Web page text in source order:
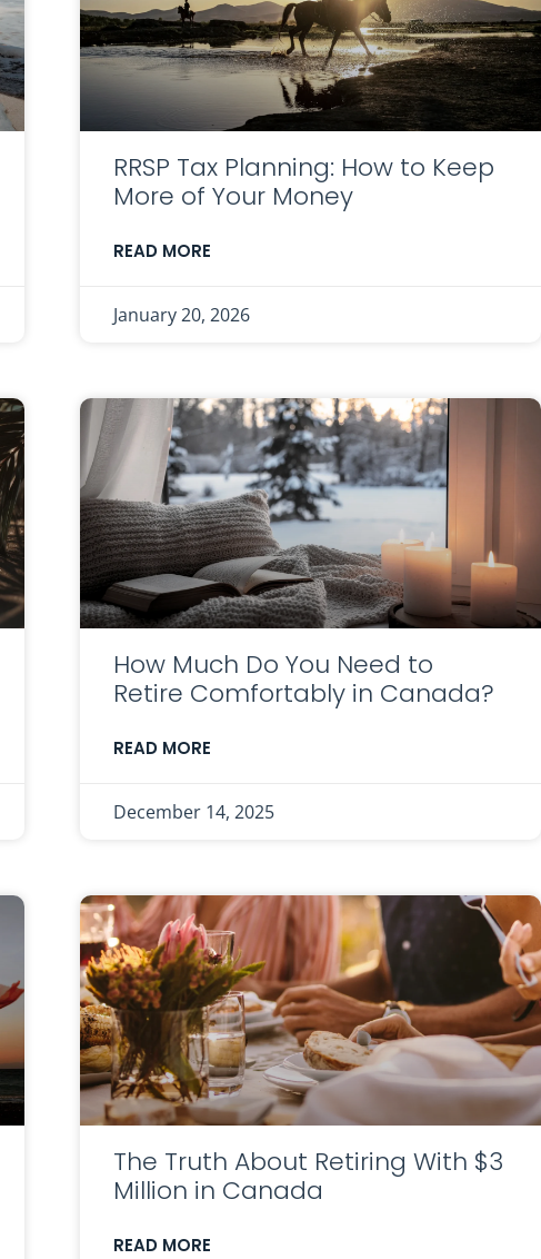
RRSP Tax Planning: How to Keep
More of Your Money
READ MORE
January 20, 2026
How Much Do You Need to
Retire Comfortably in Canada?
READ MORE
December 14, 2025
The Truth About Retiring With $3
Million in Canada
READ MORE